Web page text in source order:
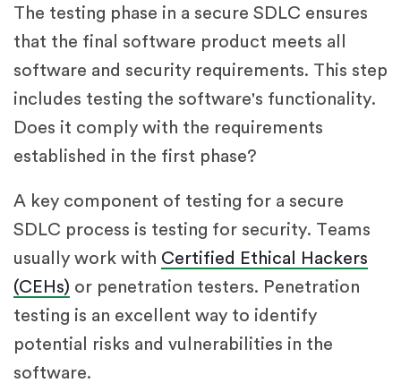
The testing phase in a secure SDLC ensures
that the final software product meets all
software and security requirements. This step
includes testing the software's functionality.
Does it comply with the requirements
established in the first phase?
A key component of testing for a secure
SDLC process is testing for security. Teams
usually work with Certified Ethical Hackers
(CEHs) or penetration testers. Penetration
testing is an excellent way to identify
potential risks and vulnerabilities in the
software.